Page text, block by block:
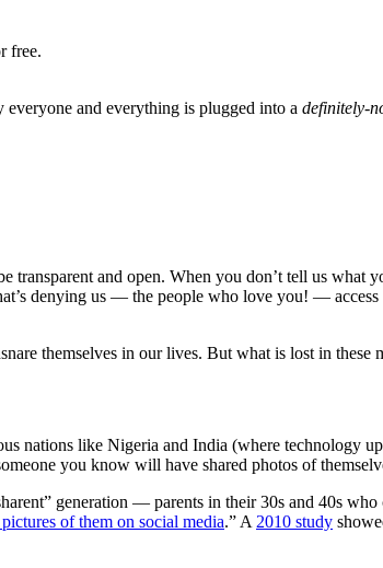
free.
and everything is plugged into a definitely-
and open. When you don’t tell us what
denying us — the people who love you! —
themselves in our lives. But what is lost in these
like Nigeria and India (where technology
you know will have shared photos of
generation — parents in their 30s and 40s
of them on social media.” A2010 study